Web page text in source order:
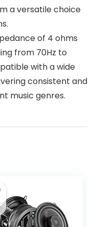
a versatile choice
of 4 ohms
from 70Hz to
with a wide
consistent and
music genres.